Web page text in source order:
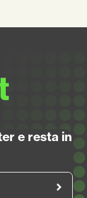
e resta in